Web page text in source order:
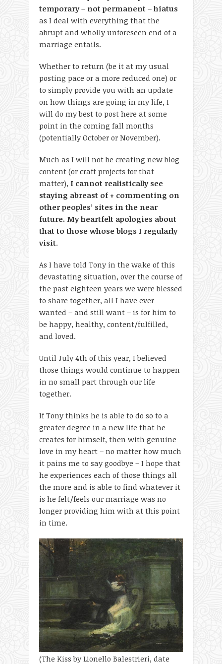
temporary – not permanent – hiatus
as I deal with everything that the
abrupt and wholly unforeseen end of a
marriage entails.
Whether to return (be it at my usual
posting pace or a more reduced one) or
to simply provide you with an update
on how things are going in my life, I
will do my best to post here at some
point in the coming fall months
(potentially October or November).
Much as I will not be creating new blog
content (or craft projects for that
matter), I cannot realistically see
staying abreast of + commenting on
other peoples’ sites in the near
future. My heartfelt apologies about
that to those whose blogs I regularly
visit.
As I have told Tony in the wake of this
devastating situation, over the course of
the past eighteen years we were blessed
to share together, all I have ever
wanted – and still want – is for him to
be happy, healthy, content/fulfilled,
and loved.
Until July 4th of this year, I believed
those things would continue to happen
in no small part through our life
together.
If Tony thinks he is able to do so to a
greater degree in a new life that he
creates for himself, then with genuine
love in my heart – no matter how much
it pains me to say goodbye – I hope that
he experiences each of those things all
the more and is able to find whatever it
is he felt/feels our marriage was no
longer providing him with at this point
in time.
(The Kiss by Lionello Balestrieri, date